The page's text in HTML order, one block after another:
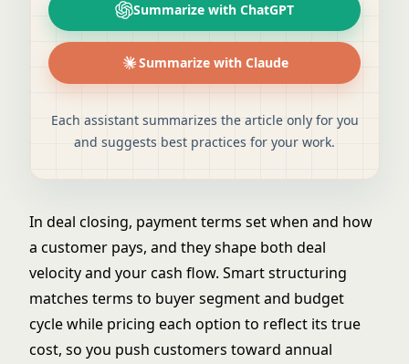
Summarize with ChatGPT
Summarize with Claude
Each assistant summarizes the article only for you
and suggests best practices for your work.
In deal closing, payment terms set when and how
a customer pays, and they shape both deal
velocity and your cash flow. Smart structuring
matches terms to buyer segment and budget
cycle while pricing each option to reflect its true
cost, so you push customers toward annual